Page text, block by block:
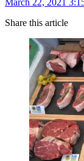
March 22, 2021
Share this article